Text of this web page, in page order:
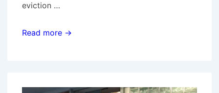
eviction …
Den
Bookshop
Read more →